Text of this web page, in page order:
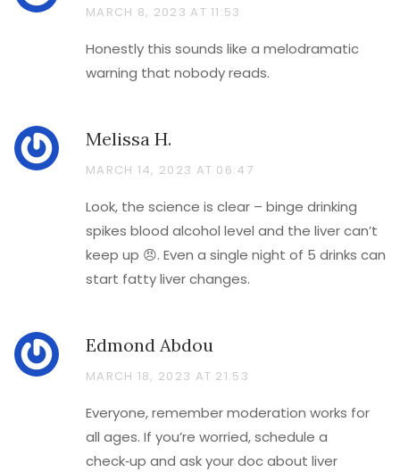
MARCH 8, 2023 AT 11:53
Honestly this sounds like a melodramatic
warning that nobody reads.
Melissa H.
MARCH 14, 2023 AT 06:47
Look, the science is clear – binge drinking
spikes blood alcohol level and the liver can’t
keep up 😠. Even a single night of 5 drinks can
start fatty liver changes.
Edmond Abdou
MARCH 18, 2023 AT 21:53
Everyone, remember moderation works for
all ages. If you’re worried, schedule a
check‑up and ask your doc about liver